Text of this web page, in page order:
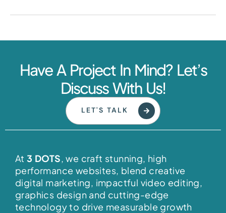
Have A Project In Mind? Let’s
Discuss With Us!
LET'S TALK
At3 DOTS, we craft stunning, high
performance websites, blend creative
digital marketing, impactful video editing,
graphics design and cutting-edge
technology to drive measurable growth